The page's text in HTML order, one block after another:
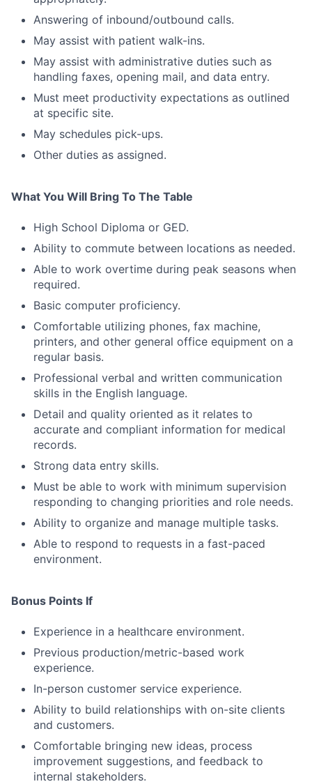
Answering of inbound/outbound calls.
May assist with patient walk-ins.
May assist with administrative duties such as
handling faxes, opening mail, and data entry.
Must meet productivity expectations as outlined
at specific site.
May schedules pick-ups.
Other duties as assigned.
What You Will Bring To The Table
High School Diploma or GED.
Ability to commute between locations as needed.
Able to work overtime during peak seasons when
required.
Basic computer proficiency.
Comfortable utilizing phones, fax machine,
printers, and other general office equipment on a
regular basis.
Professional verbal and written communication
skills in the English language.
Detail and quality oriented as it relates to
accurate and compliant information for medical
records.
Strong data entry skills.
Must be able to work with minimum supervision
responding to changing priorities and role needs.
Ability to organize and manage multiple tasks.
Able to respond to requests in a fast-paced
environment.
Bonus Points If
Experience in a healthcare environment.
Previous production/metric-based work
experience.
In-person customer service experience.
Ability to build relationships with on-site clients
and customers.
Comfortable bringing new ideas, process
improvement suggestions, and feedback to
internal stakeholders.